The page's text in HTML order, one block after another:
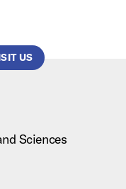
US
Sciences